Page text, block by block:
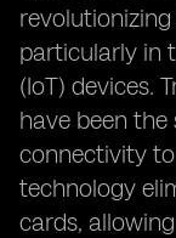
particularly in
(IoT) devices.
have been
connectivity to
technology
cards,